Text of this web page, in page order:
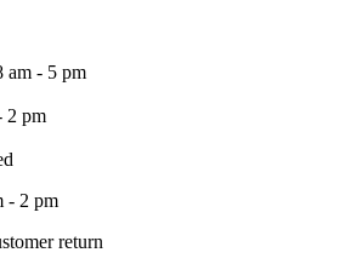
am - 5 pm
2 pm
- 2 pm
return